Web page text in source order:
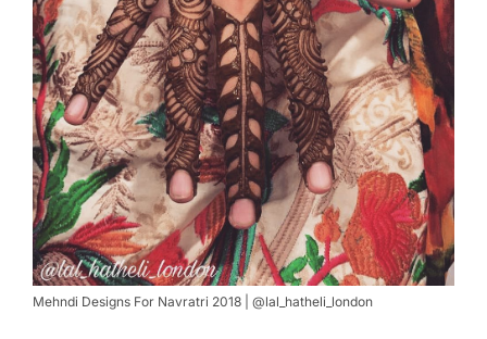
Mehndi Designs For Navratri 2018 | @lal_hatheli_london